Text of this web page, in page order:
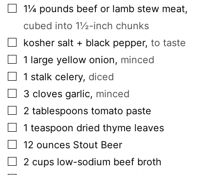
▢
1¼ pounds beef or lamb stew meat,
cubed into 1½-inch chunks
▢
kosher salt + black pepper, to taste
▢
1 large yellow onion, minced
▢
1 stalk celery, diced
▢
3 cloves garlic, minced
▢
2 tablespoons tomato paste
▢
1 teaspoon dried thyme leaves
▢
12 ounces Stout Beer
▢
2 cups low-sodium beef broth